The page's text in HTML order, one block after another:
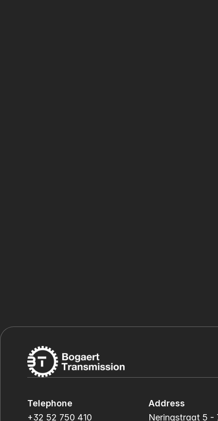
Telephone
+32 52 750 410
Address
Neringstraat 5 -